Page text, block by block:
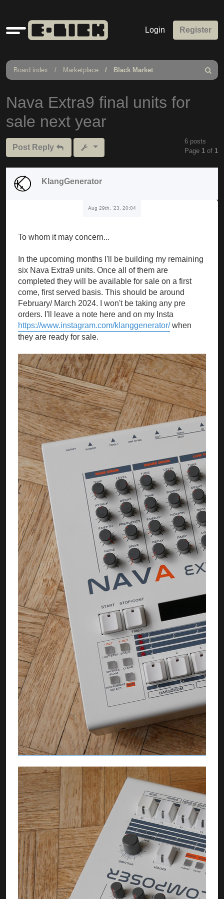
Quick
links
Login Register
Board index Marketplace Black Market
Search
Nava Extra9 final units for
sale next year
Post Reply
6 posts
Page 1 of 1
KlangGenerator
Aug 29th, '23, 20:04
To whom it may concern...
In the upcoming months I'll be building my remaining
six Nava Extra9 units. Once all of them are
completed they will be available for sale on a first
come, first served basis. This should be around
February/ March 2024. I won't be taking any pre
orders. I'll leave a note here and on my Insta
https://www.instagram.com/klanggenerator/when
they are ready for sale.